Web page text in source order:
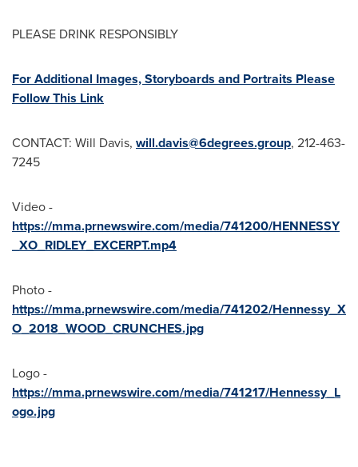
PLEASE DRINK RESPONSIBLY
For Additional Images, Storyboards and Portraits Please
Follow This Link
CONTACT: Will Davis, will.davis@6degrees.group, 212-463-
7245
Video -
https://mma.prnewswire.com/media/741200/HENNESSY
_XO_RIDLEY_EXCERPT.mp4
Photo -
https://mma.prnewswire.com/media/741202/Hennessy_X
O_2018_WOOD_CRUNCHES.jpg
Logo -
https://mma.prnewswire.com/media/741217/Hennessy_L
ogo.jpg